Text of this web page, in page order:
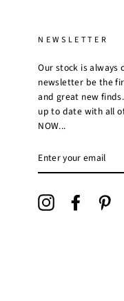
NEWSLETTER
Our stock is always
newsletter be the
and great new
up to date with all
NOW...
YOUR
EMAIL
InstagramFacebook